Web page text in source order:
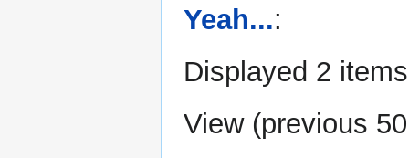
Yeah...:
Displayed 2
View (previous 50